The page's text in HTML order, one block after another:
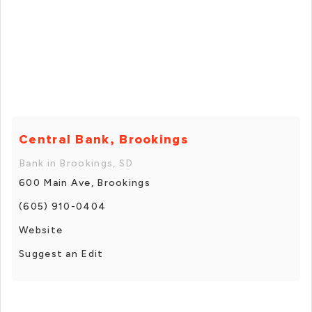
Central Bank, Brookings
Bank in Brookings, SD
600 Main Ave, Brookings
(605) 910-0404
Website
Suggest an Edit